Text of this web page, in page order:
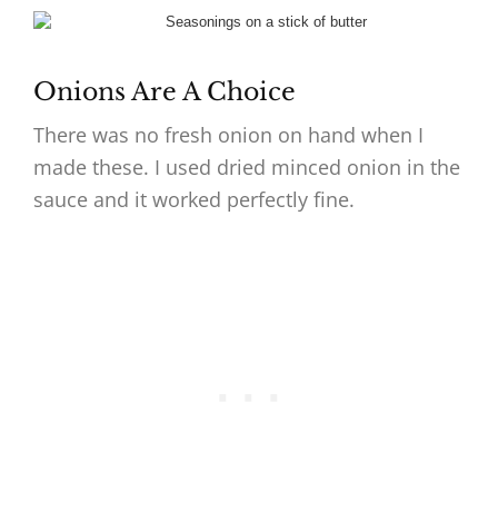
Onions Are A Choice
There was no fresh onion on hand when I
made these. I used dried minced onion in the
sauce and it worked perfectly fine.